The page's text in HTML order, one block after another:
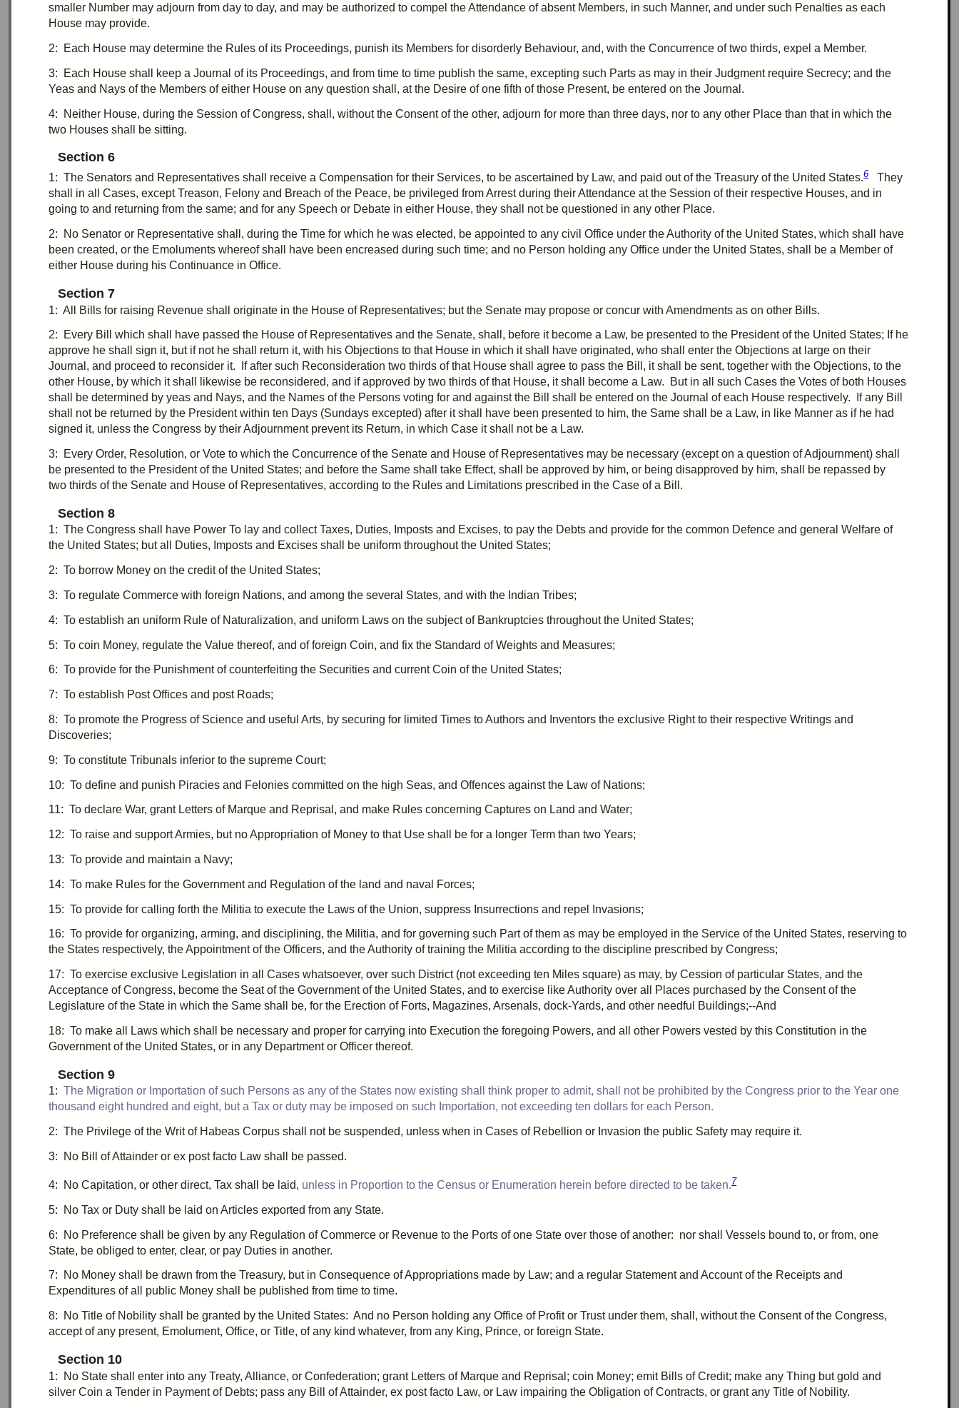
smaller Number mayadjourn from day to day, and may be authorized to compel the Attendance of absent Members, in such Manner, and under such Penalties as each
House may provide.
2: Each House may determine the Rules of its Proceedings, punish its Members for disorderly Behaviour, and, with theConcurrence oftwo thirds, expel a Member.
3: Each House shall keep a Journal of its Proceedings, and from time to time publish the same, excepting such Parts as may in their Judgment require Secrecy; and the
Yeas and Nays of the Members of either House on any question shall, at the Desire ofone fifth of those Present, be entered on the Journal.
4: Neither House, during the Session of Congress, shall, without the Consent of the other,adjourn for more thanthree days, nor to any other Place than that in which the
two Houses shall be sitting.
Section 6
1:The Senators and Representatives shall receive a Compensation for their Services, to be ascertained by Law, and paid out of the Treasury of the United States.6They
shall in all Cases, exceptTreason, Felony and Breach of the Peace, be privileged from Arrest during their Attendance at the Session of their respective Houses, and in
going to and returning from the same; and for any Speech or Debate in either House, they shall not be questioned in any other Place.
2: No Senator or Representative shall, during the Time for which he was elected, be appointed to any civil Office under the Authority of the United States, which shall have
been created, or the Emoluments whereof shall have beenencreased during such time; and no Person holding any Office under the United States, shall be a Member of
either House during his Continuance in Office.
Section 7
1:A ll Bills for raising Revenue shall originate in the House of Representatives; but the Senate may propose orconcur with Amendments as on other Bills.
2: Every Bill which shall have passed the House of Representatives and the Senate, shall, before it become a Law, be presented to the President of the United States; If he
approve he shall sign it, but if not he shall return it, with his Objections to that House in which it shall have originated, who shall enter the Objections at large on their
Journal, and proceed to reconsider it. If after such Reconsiderationtwo thirds of that House shall agree to pass the Bill, it shall be sent, together with the Objections, to the
other House, by which it shall likewise be reconsidered, and if approved bytwo thirds of that House, it shall become a Law. But in all such Cases the Votes of both Houses
shall be determined by yeas and Nays, and the Names of the Persons voting for and against the Bill shall be entered on the Journal of each House respectively. If any Bill
shall not be returned by the President withinten Days (Sundays excepted) after it shall have been presented to him, the Same shall be a Law, in like Manner as if he had
signed it, unless the Congress by theirAdjournmentprevent its Return, in which Case it shall not be a Law.
3: Every Order, Resolution, or Vote to which theConcurrence of the Senate and House of Representatives may be necessary (except on a question ofAdjournment) shall
be presented to the President of the United States; and before the Same shall take Effect, shall be approved by him, or being disapproved by him, shall be repassed by
two thirds of the Senate and House of Representatives, according to the Rules and Limitations prescribed in the Case of a Bill.
Section 8
1:The Congress shall have Power To lay and collect Taxes, Duties, Imposts and Excises, to pay the Debts and provide for the common Defence and generalWelfare of
the United States; but all
Duties, Imposts and Excises shall be uniform throughout the United States;
2:To borrow Money on the credit of the United States;
3:To regulate Commerce with foreign Nations, and among the several States, and with the Indian Tribes;
4:To establish an uniform Rule of Naturalization, and uniform Laws on the subject of Bankruptcies throughout the United States;
5:To coin Money, regulate the Value thereof, and of foreign Coin, and fix the Standard of Weights and Measures;
6:To provide for the Punishment of counterfeiting the Securities and current Coin of the United States;
7:To establish Post Offices and post Roads;
8:To promote the Progress of Science and useful Arts, by securing for limited Times to Authors and Inventors the exclusive Right to their respective Writings and
Discoveries;
9:To constitute Tribunals inferior to the supreme Court;
10:To define and punish Piracies and Felonies committed on the high Seas, andOffences against the Law of Nations;
11:To declare War, grant Letters of Marque and Reprisal , and make Rules concerning Captures on Land and Water;
12:To raise and support Armies, but noAppropriation of Money to that Use shall be for a longer Term thantwo Years;
13:To provide and maintain a Navy;
14:To make Rules for the Government and Regulation of the land and naval Forces;
15:To provide for calling forth the Militia to execute the Laws of the Union, suppress Insurrections and repel Invasions;
16:To provide for organizing, arming, and disciplining, the Militia, and for governing such Part of them as may be employed in the Service of the United States, reserving to
the States respectively, the Appointment of the Officers, and the Authority of training the Militia according to the discipline prescribed by Congress;
17:To exercise exclusive Legislation in all Cases whatsoever, over such District (not exceedingten Miles square) as may, byCession of particular States, and the
Acceptance of Congress, become the Seat of the Government of the United States, and to exercise like Authority over all Places purchased by the Consent of the
Legislature of the State in which the Same shall be, for the Erection of Forts, Magazines, Arsenals, dock-Yards, and other needful Buildings;--And
18:To make all Laws which shall be necessary and proper for carrying into Execution the foregoing Powers, and all other Powersvested by this Constitution in the
Government of the United States, or in any Department or Officer thereof.
Section 9
1:The Migration or Importation of such Persons as any of the States now existing shall think proper to admit, shall not be prohibited by the Congress prior to the Year one
thousand eight hundred and eight, but a Tax or duty may be imposed on such Importation, not exceeding ten dollars for each Person.
2:The Privilege of theWritof Habeas Corpus shall not be suspended, unless when in Cases of Rebellion or Invasion the public Safety may require it.
3: No Bill of Attainder orex post facto Law shall be passed.
4: NoCapitation, or other direct, Tax shall be laid, unless in Proportion to the Census or Enumeration herein before directed to be taken.7
5: No Tax or Duty shall be laid on Articles exported from any State.
6: No Preference shall be given by any Regulation of Commerce or Revenue to the Ports of one State over those of another: nor shallVessels bound to, or from, one
State, be obliged to enter, clear, or pay Duties in another.
7: No Money shall be drawn from the Treasury, but in Consequence ofAppropriations made by Law; and a regular Statement and Account of the Receipts and
Expenditures of all public Money shall be published from time to time.
8: No Title of Nobility shall be granted by the United States: And no Person holding any Office of Profit or Trust under them, shall, without the Consent of the Congress,
accept of any present, Emolument, Office, or Title, of any kind whatever, from any King, Prince, or foreign State.
Section 10
1: No State shall enter into any Treaty, Alliance, or Confederation; grant Letters of Marque and Reprisal ; coin Money; emit Bills of Credit; make any Thing but gold and
silver Coin a Tender in Payment of Debts; pass any Bill of Attainder,ex post facto Law, or Law impairing the Obligation of Contracts, or grant any Title of Nobility.